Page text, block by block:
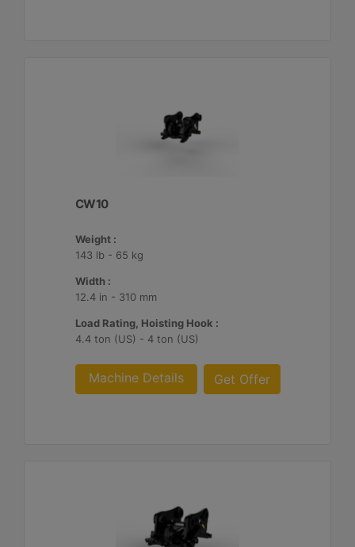
CW10
Weight :
143 lb - 65 kg
Width :
12.4 in - 310 mm
Load Rating, Hoisting Hook :
4.4 ton (US) - 4 ton (US)
Machine Details Get Offer